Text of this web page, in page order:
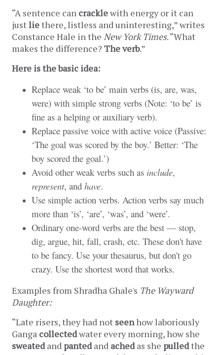
“A sentence can crackle with energy or it can
just lie there, listless and uninteresting,” writes
Constance Hale in the New York Times. “What
makes the difference? The verb.”
Here is the basic idea:
Replace weak ‘to be’ main verbs (is, are, was,
were) with simple strong verbs (Note: ‘to be’ is
fine as a helping or auxiliary verb).
Replace passive voice with active voice (Passive:
‘The goal was scored by the boy.’ Better: ‘The
boy scored the goal.’)
Avoid other weak verbs such as include,
represent, and have.
Use simple action verbs. Action verbs say much
more than ‘is’, ‘are’, ‘was’, and ‘were’.
Ordinary one-word verbs are the best — stop,
dig, argue, hit, fall, crash, etc. These don't have
to be fancy. Use your thesaurus, but don't go
crazy. Use the shortest word that works.
Examples from Shradha Ghale's The Wayward
Daughter:
“Late risers, they had not seen how laboriously
Ganga collected
sweated and panted and ached as she pulled the